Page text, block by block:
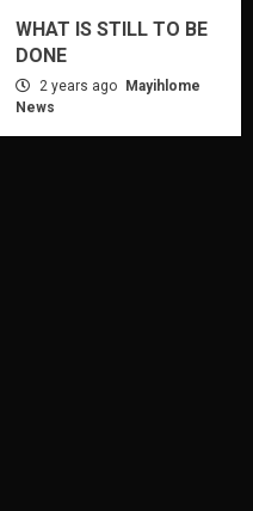
WHAT IS STILL TO BE
DONE
2 years ago
Mayihlome
News